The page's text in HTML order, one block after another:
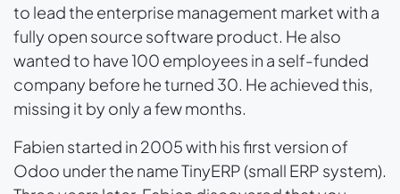
to lead the enterprise management market with a
fully open source software product. He also
wanted to have 100 employees in a self-funded
company before he turned 30. He achieved this,
missing it by only a few months.
Fabien started in 2005 with his first version of
Odoo under the name TinyERP (small ERP system).